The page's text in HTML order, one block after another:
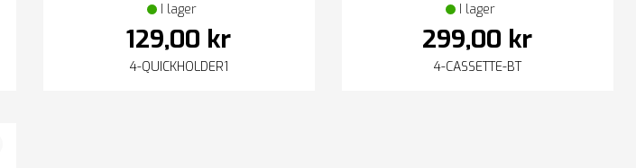
I lager
129,00 kr
4-QUICKHOLDER1
I lager
299,00 kr
4-CASSETTE-BT